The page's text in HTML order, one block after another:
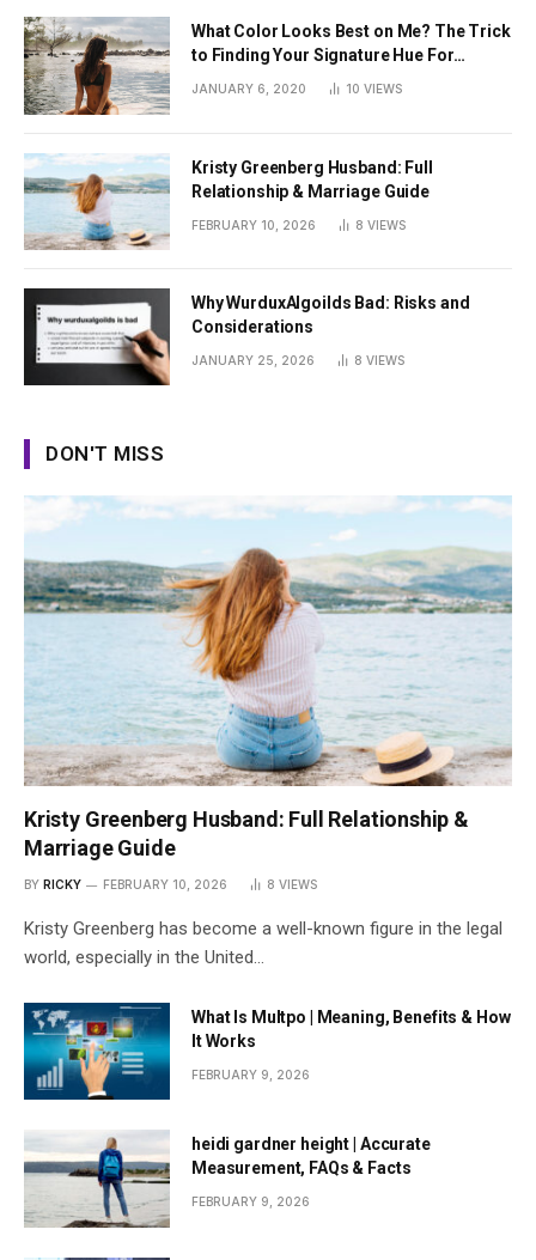
What Color Looks Best on Me? The Trick
to Finding Your Signature Hue For
JANUARY 6, 2020 10 VIEWS
Kristy Greenberg Husband: Full
Relationship & Marriage Guide
FEBRUARY 10, 2026 8 VIEWS
Why WurduxAlgoilds Bad: Risks and
Considerations
JANUARY 25, 2026 8 VIEWS
DON'T MISS
Kristy Greenberg Husband: Full Relationship &
Marriage Guide
BY RICKY FEBRUARY 10, 2026 8 VIEWS
Kristy Greenberg has become a well-known figure in the legal
world, especially in the United…
What Is Multpo | Meaning, Benefits & How
It Works
FEBRUARY 9, 2026
heidi gardner height | Accurate
Measurement, FAQs & Facts
FEBRUARY 9, 2026